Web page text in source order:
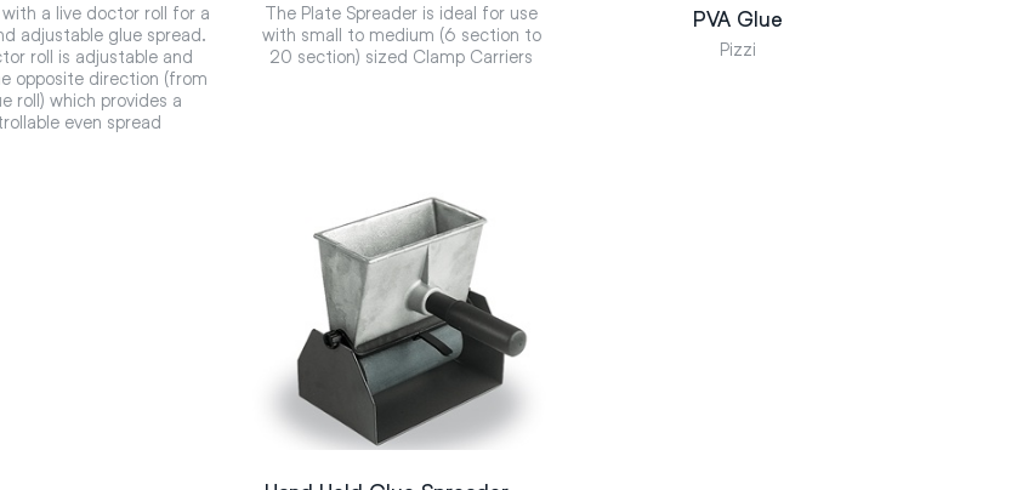
a live doctor roll for a
adjustable glue spread.
roll is adjustable and
opposite direction (from
roll) which provides a
even spread
The Plate Spreader is ideal for use
with small to medium (6 section to
20 section) sized Clamp Carriers
PVA Glue
Pizzi